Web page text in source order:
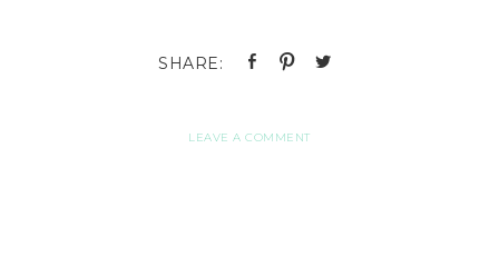
LEAVE A COMMENT